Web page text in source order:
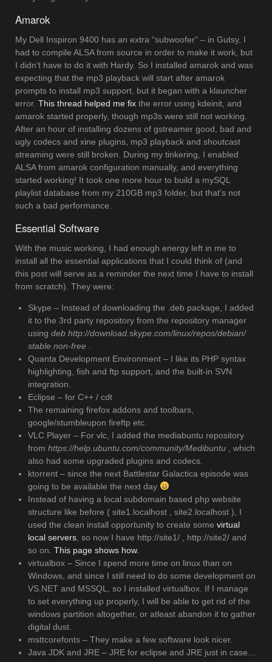
Amarok
My Dell Inspiron 9400 has an extra “subwoofer” – in Gutsy, I
had to compile ALSA from source in order to make it work, but
I didn’t have to do it with Hardy. So I installed amarok and was
expecting that the mp3 playback will start after amarok
prompts to install mp3 support, but it began with a klauncher
error. This thread helped me fix the error using kdeinit, and
amarok started properly, though mp3s were still not working.
After an hour of installing dozens of gstreamer good, bad and
ugly codecs and xine plugins, mp3 playback and shoutcast
streaming were still broken. During my tinkering, I enabled
ALSA from amarok configuration manually, and everything
started working! It took one more hour to build a mySQL
playlist database from my 210GB mp3 folder, but that’s not
such a bad performance.
Essential Software
With the music working, I had enough energy left in me to
install all the essential applications that I could think of (and
this post will serve as a reminder the next time I have to install
from scratch). They were:
Skype – Instead of downloading the .deb package, I added
it to the 3rd party repository from the repository manager
using deb http://download.skype.com/linux/repos/debian/
stable non-free
Quanta Development Environment – I like its PHP syntax
highlighting, fish and ftp support, and the built-in SVN
integration.
Eclipse – for C++ / cdt
The remaining firefox addons and toolbars,
google/stumbleupon fireftp etc.
VLC Player – For vlc, I added the mediabuntu repository
from https://help.ubuntu.com/community/Medibuntu , which
also had some upgraded plugins and codecs.
ktorrent – since the next Battlestar Galactica episode was
going to be available the next day
Instead of having a local subdomain based php website
structure like before ( site1.localhost , site2.localhost ), I
used the clean install opportunity to create some virtual
local servers , so now I have http://site1/ , http://site2/ and
so on. This page shows how.
virtualbox – Since I spend more time on linux than on
Windows, and since I still need to do some development on
VS.NET and MSSQL, so I installed virtualbox. If I manage
to set everything up properly, I will be able to get rid of the
windows partition altogether, or atleast abandon it to gather
digital dust.
msttcorefonts – They make a few software look nicer.
Java JDK and JRE – JRE for eclipse and JRE just in case…